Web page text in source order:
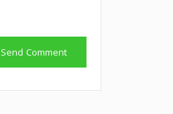
Send Comment